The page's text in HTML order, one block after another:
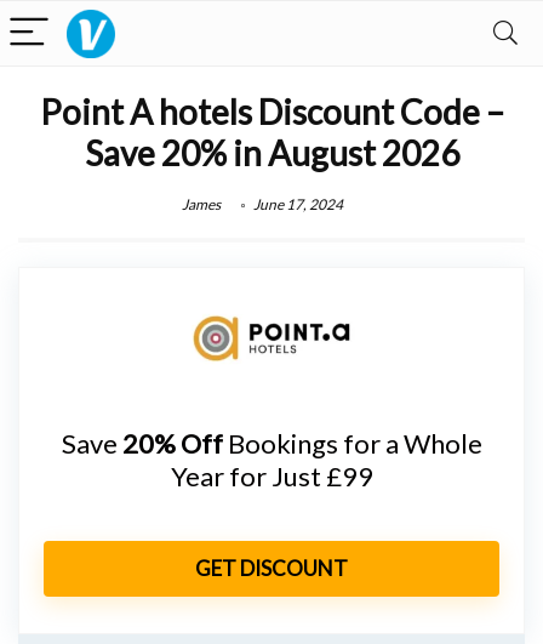
Point A hotels Discount Code –
Save 20% in August 2026
James June 17, 2024
Save 20% OffBookings for a Whole
Year for Just £99
GET DISCOUNT